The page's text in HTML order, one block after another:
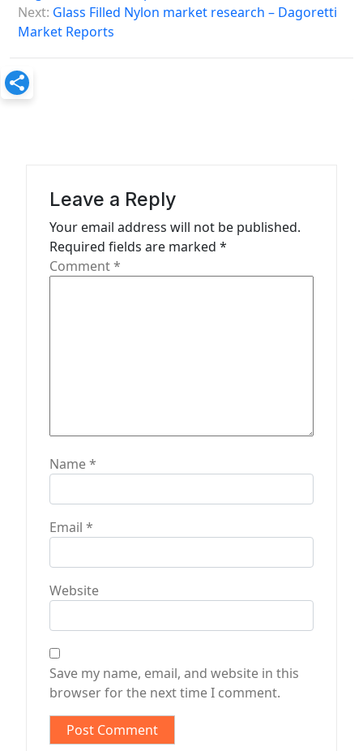
s
n
a
Next: Glass Filled Nylon market research – Dagoretti
Market Reports
Leave a Reply
Your email address will not be published.
Required fields are marked *
Comment*
Name*
Email *
Website
Save my name, email, and website in this
browser for the next time I comment.